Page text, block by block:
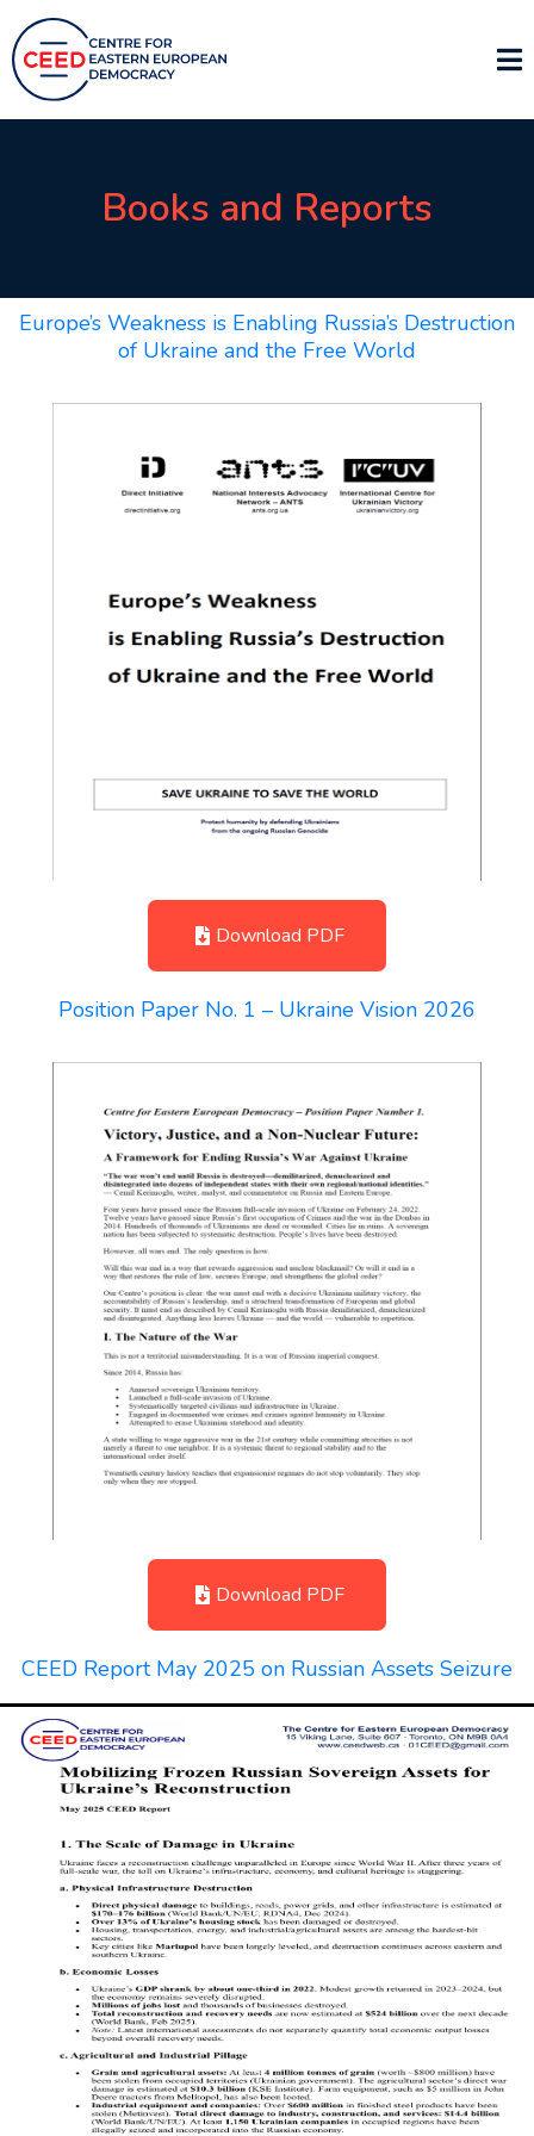
Books and Reports
Europe’s Weakness is Enabling Russia’s Destruction
of Ukraine and the Free World
Download PDF
Position Paper No. 1 – Ukraine Vision 2026
Download PDF
CEED Report May 2025 on Russian Assets Seizure